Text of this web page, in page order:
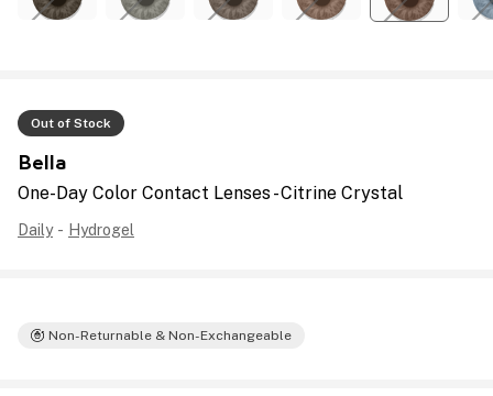
Out of Stock
Bella
One-Day Color Contact Lenses - Citrine Crystal
Daily - Hydrogel
Non-Returnable & Non-Exchangeable